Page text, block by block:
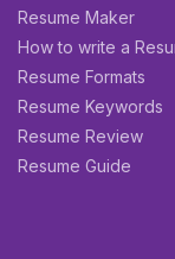
Resume Maker
How to write a
Resume Formats
Resume Keywords
Resume Review
Resume Guide